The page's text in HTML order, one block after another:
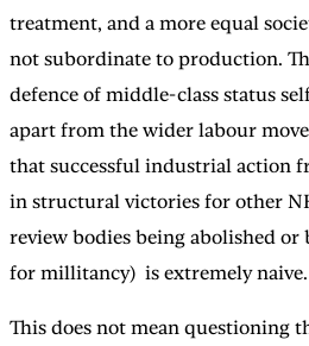
treatment, and a more equal
not subordinate to production.
defence of middle-class status
apart from the wider labour
that successful industrial action
in structural victories for other
review bodies being abolished or
for millitancy) is extremely naive.
This does not mean questioning